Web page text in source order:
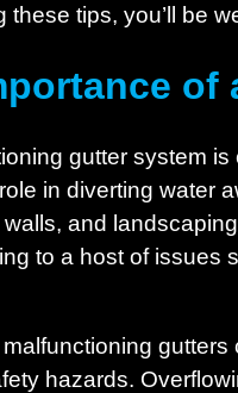
these tips, you’ll be
of
gutter system
in diverting water
and
to a host of issues
hazards.